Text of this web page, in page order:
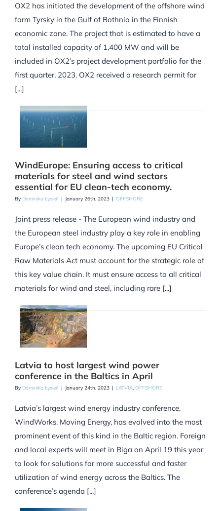
OX2 has initiated the development of the offshore wind
farm Tyrsky in the Gulf of Bothnia in the Finnish
economic zone. The project that is estimated to have a
total installed capacity of 1,400 MW and will be
included in OX2’s project development portfolio for the
first quarter, 2023. OX2 received a research permit for
[...]
WindEurope: Ensuring access to critical
materials for steel and wind sectors
essential for EU clean-tech economy.
By Dominika Łysień | January 26th, 2023 | OFFSHORE
Joint press release - The European wind industry and
the European steel industry play a key role in enabling
Europe’s clean tech economy. The upcoming EU Critical
Raw Materials Act must account for the strategic role of
this key value chain. It must ensure access to all critical
materials for wind and steel, including rare [...]
Latvia to host largest wind power
conference in the Baltics in April
By Dominika Łysień | January 24th, 2023 | LATVIA, OFFSHORE
Latvia’s largest wind energy industry conference,
WindWorks. Moving Energy, has evolved into the most
prominent event of this kind in the Baltic region. Foreign
and local experts will meet in Riga on April 19 this year
to look for solutions for more successful and faster
utilization of wind energy across the Baltics. The
conference’s agenda [...]